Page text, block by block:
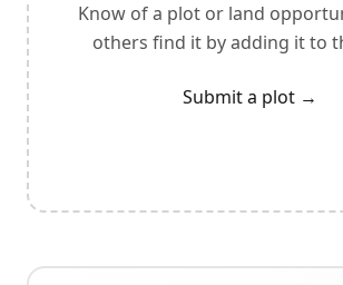
Know of a plot or land
others find it by adding it to
Submit a plot →